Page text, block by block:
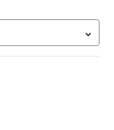
Select is focused.